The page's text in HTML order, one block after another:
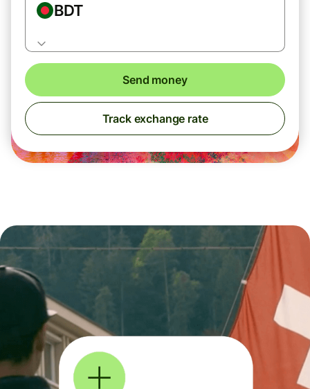
BDT
Send money
Track exchange rate